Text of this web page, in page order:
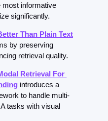
most informative
significantly.
Than Plain Text
by preserving
retrieval quality.
Retrieval For
introduces a
to handle multi-
tasks with visual